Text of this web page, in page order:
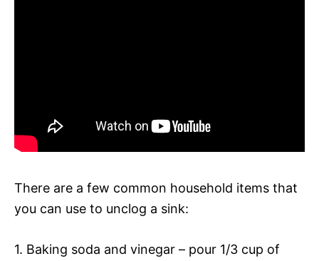
There are a few common household items that
you can use to unclog a sink:
1. Baking soda and vinegar – pour 1/3 cup of